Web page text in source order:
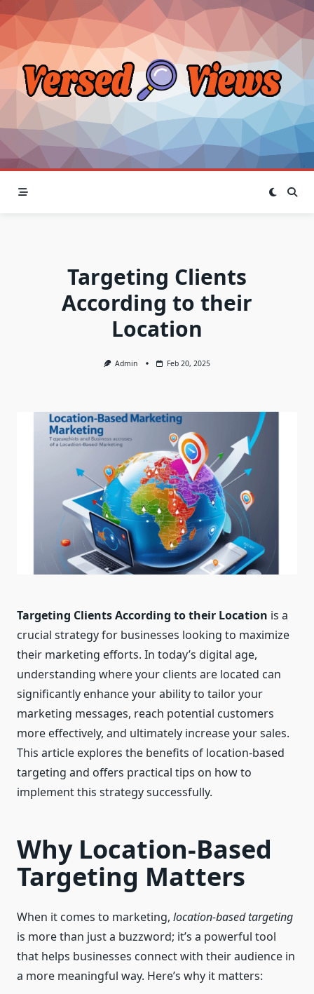
Skip
to
content
Targeting Clients
According to their
Location
Admin Feb 20, 2025
Targeting Clients According to their Location is a
crucial strategy for businesses looking to maximize
their marketing efforts. In today’s digital age,
understanding where your clients are located can
significantly enhance your ability to tailor your
marketing messages, reach potential customers
more effectively, and ultimately increase your sales.
This article explores the benefits of location-based
targeting and offers practical tips on how to
implement this strategy successfully.
Why Location-Based
Targeting Matters
When it comes to marketing, location-based targeting
is more than just a buzzword; it’s a powerful tool
that helps businesses connect with their audience in
a more meaningful way. Here’s why it matters: